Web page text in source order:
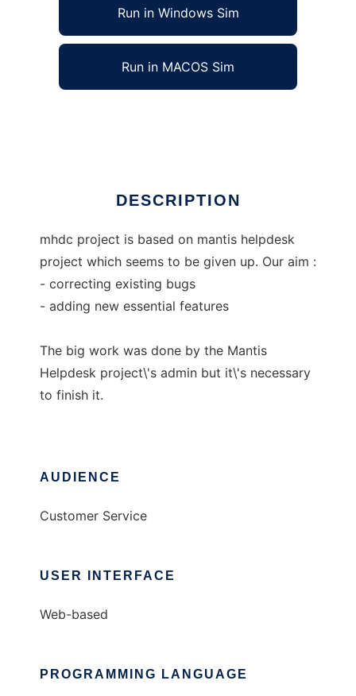
Run in Windows Sim
Run in MACOS Sim
DESCRIPTION
mhdc project is based on mantis helpdesk
project which seems to be given up. Our aim :
- correcting existing bugs
- adding new essential features
The big work was done by the Mantis
Helpdesk project\'s admin but it\'s necessary
to finish it.
AUDIENCE
Customer Service
USER INTERFACE
Web-based
PROGRAMMING LANGUAGE